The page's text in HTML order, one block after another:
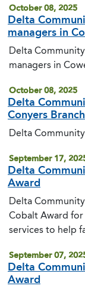
October 08, 2025
Delta
managers in
Delta
managers in
October 08, 2025
Delta
Conyers Branch
Delta
September 17,
Delta
Award
Delta
Cobalt Award for
services to help
September 07,
Delta
Award